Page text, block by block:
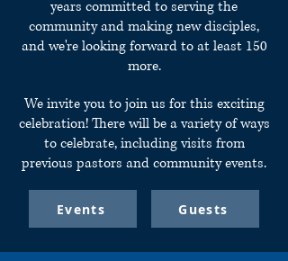
years committed to serving the
community and making new disciples,
and we're looking forward to at least 150
more.
We invite you to join us for this exciting
celebration! There will be a variety of ways
to celebrate, including visits from
previous pastors and community events.
Events Guests